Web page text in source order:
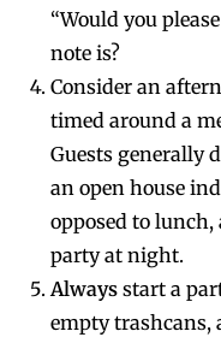
“Would you
note is?
Consider an
timed around a
Guests generally
an open house
opposed to
party at night.
Always start a
empty trashcans,